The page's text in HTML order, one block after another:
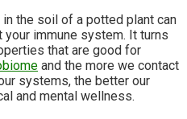
the soil of a potted plant can
immune system. It turns
that are good for
and the more we contact
systems, the better our
and mental wellness.